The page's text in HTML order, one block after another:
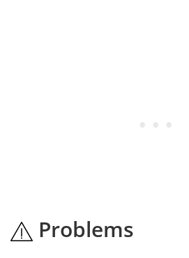
Problems